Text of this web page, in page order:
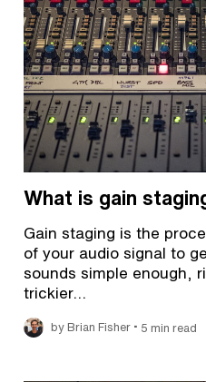
What is gain
Gain staging is the
of your audio signal to
sounds simple enough,
trickier…
by Brian Fisher • 5 min read